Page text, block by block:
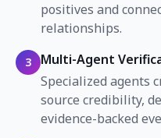
positives and
relationships.
3
Multi-Agent
Specialized agents
source credibility,
evidence-backed